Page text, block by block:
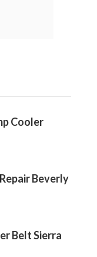
Cooler
Beverly
Belt Sierra